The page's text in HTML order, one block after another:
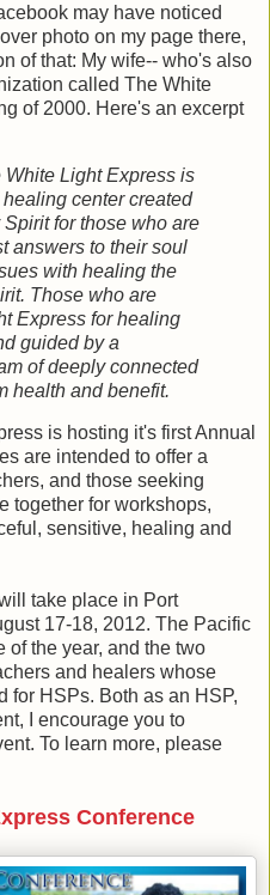
may have noticed
photo on my page there,
of that: My wife-- who's also
called The White
of 2000. Here's an excerpt
Light Express is
center created
for those who are
answers to their soul
with healing the
Those who are
Express for healing
guided by a
of deeply connected
health and benefit.
is hosting it's first Annual
are intended to offer a
and those seeking
together for workshops,
sensitive, healing and
take place in Port
17-18, 2012. The Pacific
of the year, and the two
and healers whose
for HSPs. Both as an HSP,
I encourage you to
To learn more, please
Conference